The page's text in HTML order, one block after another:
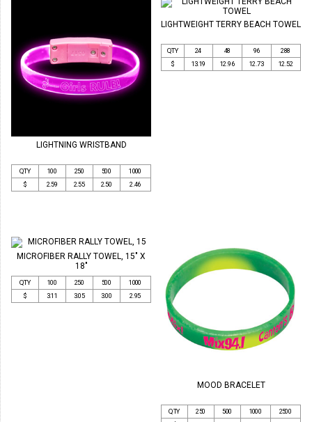
LIGHTNING WRISTBAND
QTY 100 250 500
1000
$
2.59 2.55 2.50 2.46
LIGHTWEIGHT TERRY BEACH TOWEL
QTY 24 48 96
288
$
13.19 12.96 12.73 12.52
MICROFIBER RALLY TOWEL, 15" X
18"
QTY 100 250 500
1000
$
3.11 3.05 3.00 2.95
MOOD BRACELET
QTY 250 500 1000
2500